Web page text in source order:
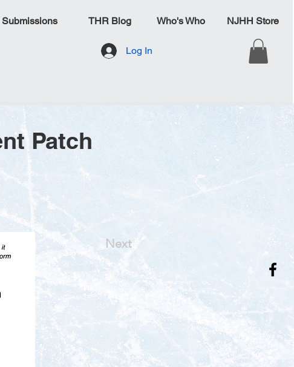
Log In
Submissions THR Blog Who's Who NJHH Store
Patch
Next